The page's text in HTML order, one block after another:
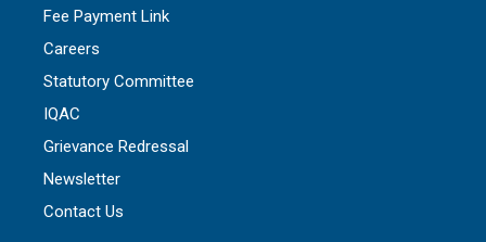
Fee Payment Link
Careers
Statutory Committee
IQAC
Grievance Redressal
Newsletter
Contact Us